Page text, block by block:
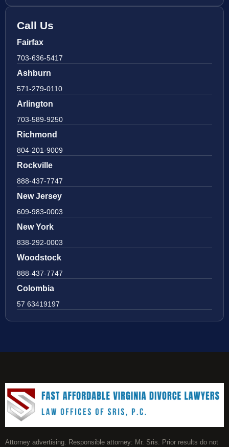
Call Us
Fairfax
703-636-5417
Ashburn
571-279-0110
Arlington
703-589-9250
Richmond
804-201-9009
Rockville
888-437-7747
New Jersey
609-983-0003
New York
838-292-0003
Woodstock
888-437-7747
Colombia
57 63419197
Attorney advertising. Responsible attorney: Mr. Sris. Prior results do not